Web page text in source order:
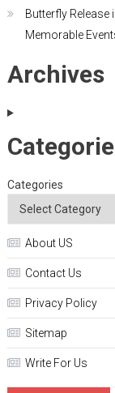
Butterfly Release
Memorable
Archives
Categories
About US
Contact Us
Privacy Policy
Sitemap
Write For Us